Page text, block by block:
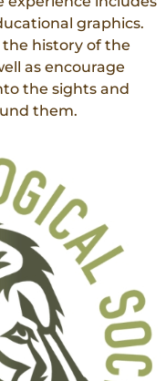
graphics.
the history of the
as encourage
the sights and
them.